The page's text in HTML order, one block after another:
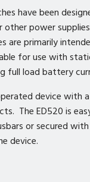
have been
power
are primarily
for use with
full load battery
device
The ED520 is
or secured
device.